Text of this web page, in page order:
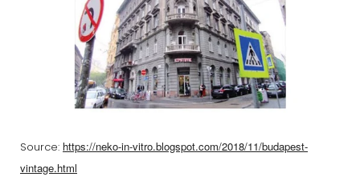
Source: https://neko-in-vitro.blogspot.com/2018/11/budapest-
vintage.html